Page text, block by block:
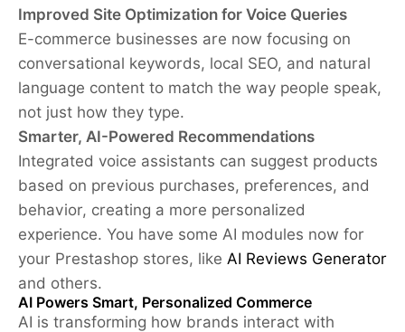
Improved Site Optimization for Voice Queries
E-commerce businesses are now focusing on
conversational keywords, local SEO, and natural
language content to match the way people speak,
not just how they type.
Smarter, AI-Powered Recommendations
Integrated voice assistants can suggest products
based on previous purchases, preferences, and
behavior, creating a more personalized
experience. You have some AI modules now for
your Prestashop stores, like AI Reviews Generator
and others.
AI Powers Smart, Personalized Commerce
AI is transforming how brands interact with